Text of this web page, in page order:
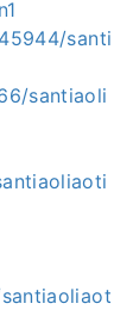
santi
santiaoli